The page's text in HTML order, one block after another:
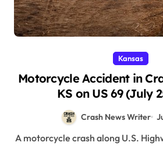
Kansas
Motorcycle Accident in
KS on US 69 (July
Crash News Writer
A motorcycle crash along U.S. Highway 69 left one rider